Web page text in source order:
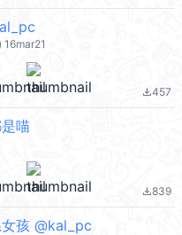
file_download457
喵
file_download839
女孩 @kal_pc